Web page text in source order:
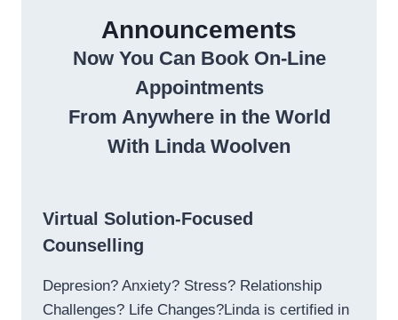
Announcements
Now You Can Book On-Line
Appointments
From Anywhere in the World
With Linda Woolven
Virtual Solution-Focused
Counselling
Depresion? Anxiety? Stress? Relationship
Challenges? Life Changes?Linda is certified in